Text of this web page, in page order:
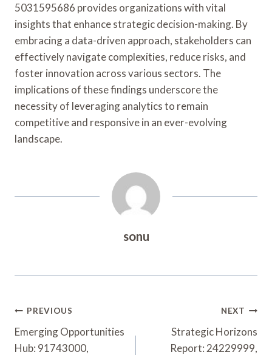
5031595686 provides organizations with vital
insights that enhance strategic decision-making. By
embracing a data-driven approach, stakeholders can
effectively navigate complexities, reduce risks, and
foster innovation across various sectors. The
implications of these findings underscore the
necessity of leveraging analytics to remain
competitive and responsive in an ever-evolving
landscape.
sonu
Post
Navigation
PREVIOUS
Emerging Opportunities
Hub: 91743000,
NEXT
Strategic Horizons
Report: 24229999,